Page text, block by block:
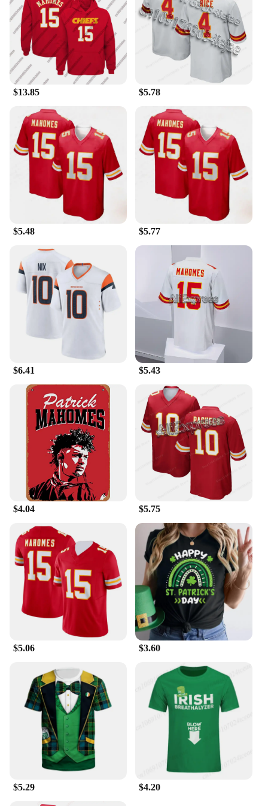
appreciates the fusion of sports and fashion. The
unisex design makes them a versatile choice for
both men and women, catering to a wide range of
body types. Available in various sizes, these long
johns are easily accessible, ensuring that you can
find the perfect fit for your unique build. Whether
you're looking for a gift for a sports fan or treating
yourself to a piece of sportswear that stands out,
these long johns are the perfect choice.
$13.85 $5.78
$5.48 $5.77
$6.41 $5.43
$4.04 $5.75
$5.06 $3.60
$5.29 $4.20